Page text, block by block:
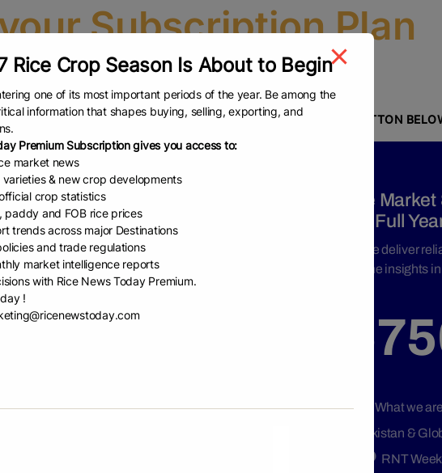
Subscription Plan
plan that best fits your needs and unlock premium content
BE LOGGED IN BEFORE PURCHASING A SUBSCRIPTION.
REGISTERED, OR CREATE A NEW ACCOUNT USING THE BUTTON
page.
Rice Market & Reports
(Half Year Plan)
We deliver reliable & real-
time insights in rice market
$450
What we are offering
Rice
(Full
We deliver
time insights
What we
Pakistan &
RNT
Rice Crop Season Is About to Begin
one of its most important periods of the year. Be among the
information that shapes buying, selling, exporting, and
Premium Subscription gives you access to:
market news
& new crop developments
crop statistics
and FOB rice prices
trends across major Destinations
and trade regulations
market intelligence reports
with Rice News Today Premium.
!